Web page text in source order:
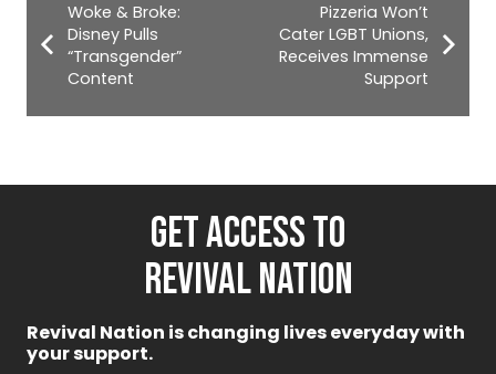
Woke & Broke:
Disney Pulls
“Transgender”
Content
Pizzeria Won’t
Cater LGBT Unions,
Receives Immense
Support
GET ACCESS TO
REVIVAL NATION
Revival Nation is changing lives everyday with
your support.